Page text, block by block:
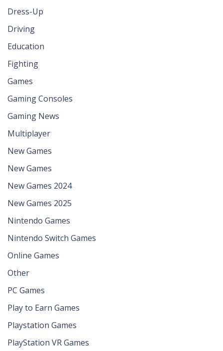
Dress-Up
Driving
Education
Fighting
Games
Gaming Consoles
Gaming News
Multiplayer
New Games
New Games
New Games 2024
New Games 2025
Nintendo Games
Nintendo Switch Games
Online Games
Other
PC Games
Play to Earn Games
Playstation Games
PlayStation VR Games